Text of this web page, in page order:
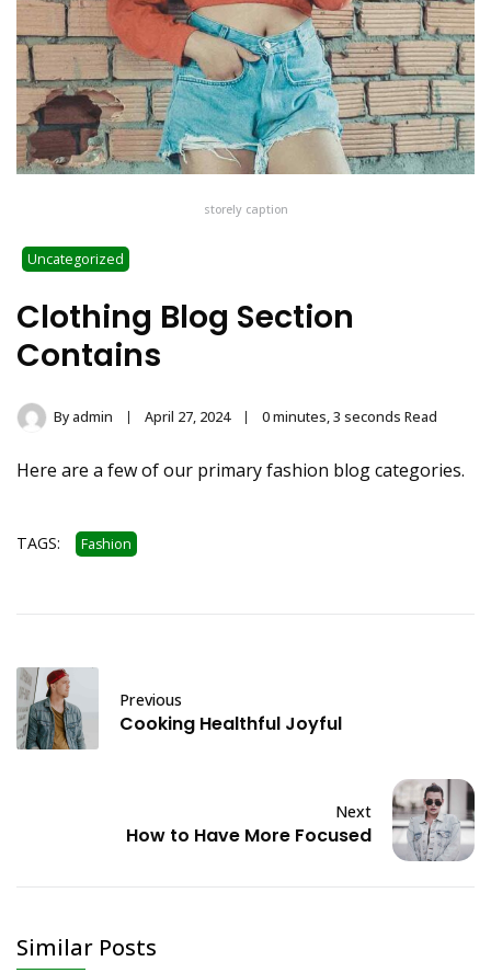
storely caption
Uncategorized
Clothing Blog Section
Contains
Byadmin April 27, 2024 0 minutes, 3 seconds Read
Here are a few of our primary fashion blog categories.
TAGS: Fashion
Previous
Cooking Healthful Joyful
Next
How to Have More Focused
Similar Posts